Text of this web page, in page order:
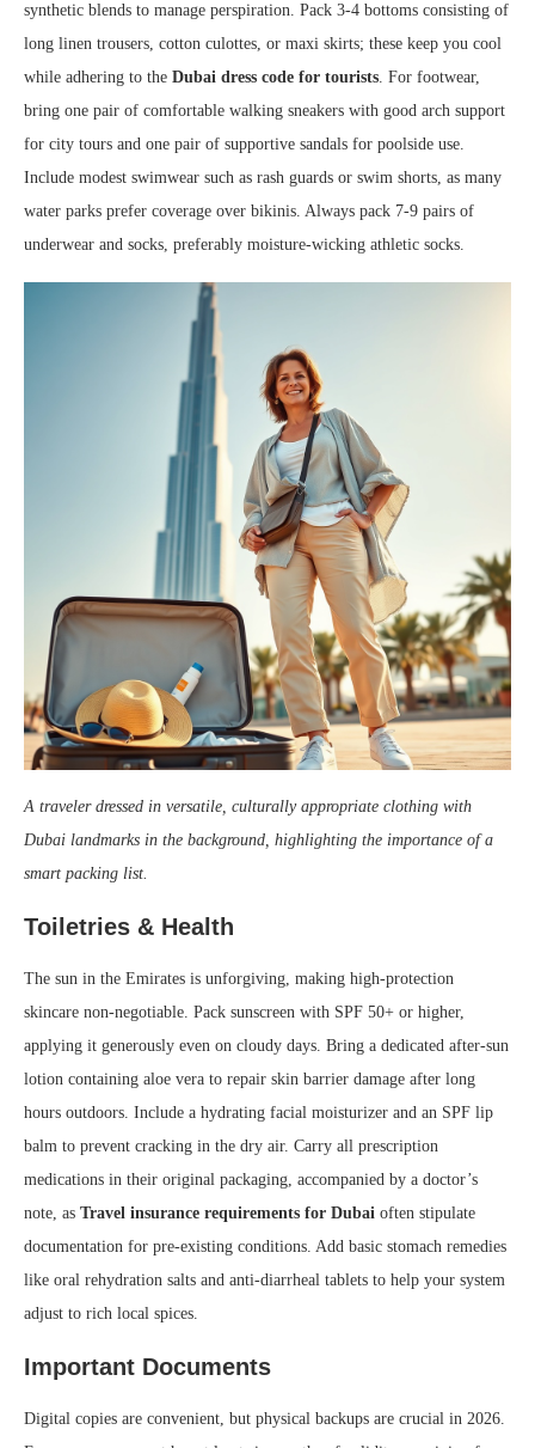
synthetic blends to manage perspiration. Pack 3-4 bottoms consisting of
long linen trousers, cotton culottes, or maxi skirts; these keep you cool
while adhering to the Dubai dress code for tourists. For footwear,
bring one pair of comfortable walking sneakers with good arch support
for city tours and one pair of supportive sandals for poolside use.
Include modest swimwear such as rash guards or swim shorts, as many
water parks prefer coverage over bikinis. Always pack 7-9 pairs of
underwear and socks, preferably moisture-wicking athletic socks.
A traveler dressed in versatile, culturally appropriate clothing with
Dubai landmarks in the background, highlighting the importance of a
smart packing list.
Toiletries & Health
The sun in the Emirates is unforgiving, making high-protection
skincare non-negotiable. Pack sunscreen with SPF 50+ or higher,
applying it generously even on cloudy days. Bring a dedicated after-sun
lotion containing aloe vera to repair skin barrier damage after long
hours outdoors. Include a hydrating facial moisturizer and an SPF lip
balm to prevent cracking in the dry air. Carry all prescription
medications in their original packaging, accompanied by a doctor’s
note, as Travel insurance requirements for Dubai often stipulate
documentation for pre-existing conditions. Add basic stomach remedies
like oral rehydration salts and anti-diarrheal tablets to help your system
adjust to rich local spices.
Important Documents
Digital copies are convenient, but physical backups are crucial in 2026.